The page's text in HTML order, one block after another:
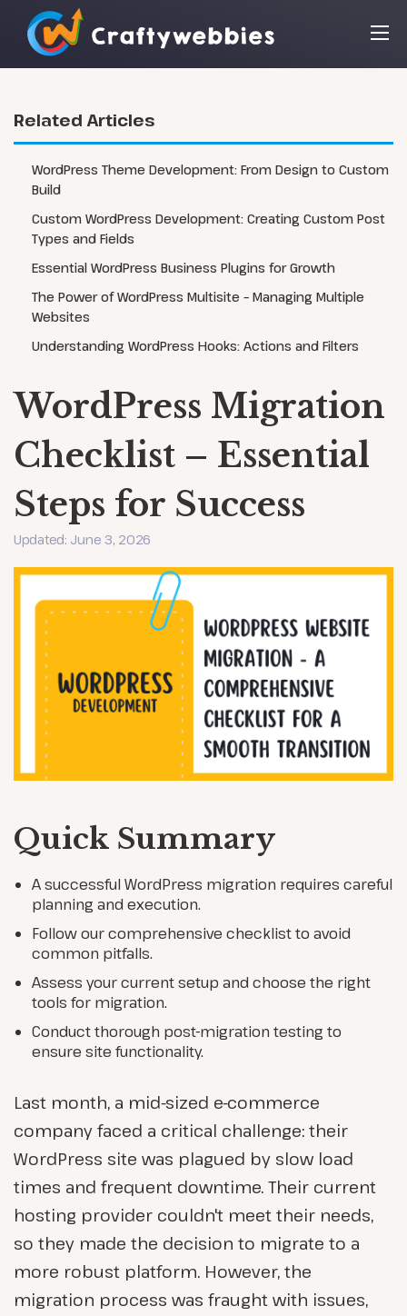
Related Articles
WordPress Theme Development: From Design to Custom
Build
Custom WordPress Development: Creating Custom Post
Types and Fields
Essential WordPress Business Plugins for Growth
The Power of WordPress Multisite – Managing Multiple
Websites
Understanding WordPress Hooks: Actions and Filters
WordPress Migration
Checklist – Essential
Steps for Success
Updated: June 3, 2026
Quick Summary
A successful WordPress migration requires careful
planning and execution.
Follow our comprehensive checklist to avoid
common pitfalls.
Assess your current setup and choose the right
tools for migration.
Conduct thorough post-migration testing to
ensure site functionality.
Last month, a mid-sized e-commerce
company faced a critical challenge: their
WordPress site was plagued by slow load
times and frequent downtime. Their current
hosting provider couldn't meet their needs,
so they made the decision to migrate to a
more robust platform. However, the
migration process was fraught with issues,